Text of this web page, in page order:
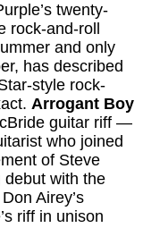
twenty-
rock-and-roll
and only
has described
style rock-
Arrogant Boy
guitar riff —
who joined
of Steve
debut with the
Don Airey’s
riff in unison